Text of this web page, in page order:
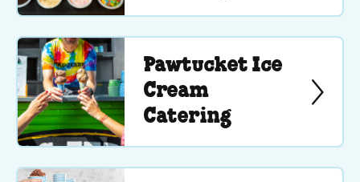
Pawtucket Ice
Cream
Catering